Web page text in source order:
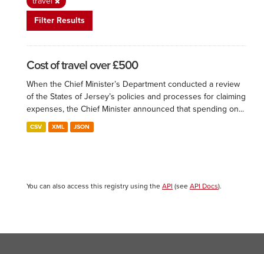
Filter Results
Cost of travel over £500
When the Chief Minister’s Department conducted a review
of the States of Jersey’s policies and processes for claiming
expenses, the Chief Minister announced that spending on...
CSV XML JSON
You can also access this registry using the API (see API Docs).